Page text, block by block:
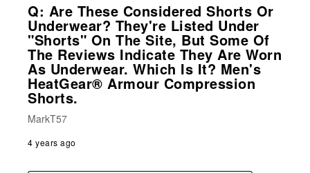
Q: Are These Considered Shorts Or
Underwear? They're Listed Under
"shorts" On The Site, But Some Of
The Reviews Indicate They Are Worn
As Underwear. Which Is It? Men's
HeatGear® Armour Compression
Shorts.
MarkT57
4 years ago